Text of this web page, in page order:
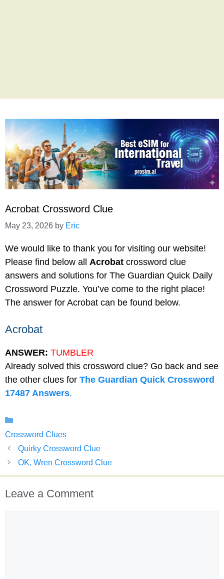
Acrobat Crossword Clue
May 23, 2026 by Eric
We would like to thank you for visiting our website!
Please find below all Acrobat crossword clue
answers and solutions for The Guardian Quick Daily
Crossword Puzzle. You’ve come to the right place!
The answer for Acrobat can be found below.
Acrobat
ANSWER: TUMBLER
Already solved this crossword clue? Go back and see
the other clues for The Guardian Quick Crossword
17487 Answers.
Crossword Clues
Quirky Crossword Clue
OK, Wren Crossword Clue
Leave a Comment